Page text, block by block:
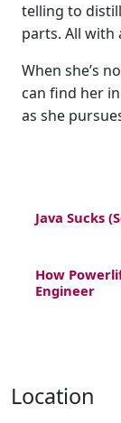
telling to
parts. All with
When she’s
can find her
as she
Java Sucks
How
Engineer
Location